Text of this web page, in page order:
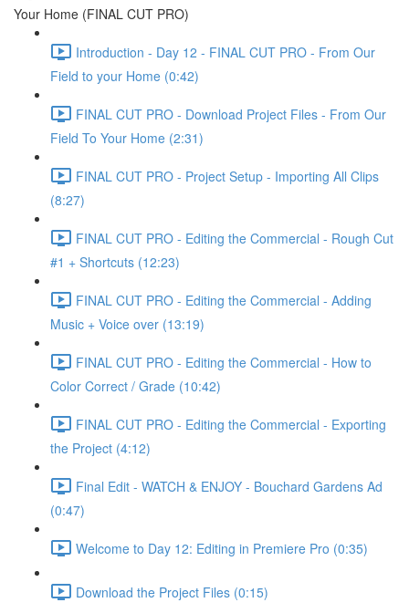
Your Home (FINAL CUT PRO)
Introduction - Day 12 - FINAL CUT PRO - From Our
Field to your Home (0:42)
FINAL CUT PRO - Download Project Files - From Our
Field To Your Home (2:31)
FINAL CUT PRO - Project Setup - Importing All Clips
(8:27)
FINAL CUT PRO - Editing the Commercial - Rough Cut
#1 + Shortcuts (12:23)
FINAL CUT PRO - Editing the Commercial - Adding
Music + Voice over (13:19)
FINAL CUT PRO - Editing the Commercial - How to
Color Correct / Grade (10:42)
FINAL CUT PRO - Editing the Commercial - Exporting
the Project (4:12)
Final Edit - WATCH & ENJOY - Bouchard Gardens Ad
(0:47)
Welcome to Day 12: Editing in Premiere Pro (0:35)
Download the Project Files (0:15)